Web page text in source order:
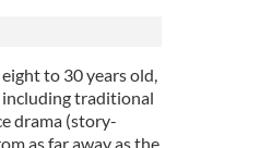
to 30 years old,
including traditional
drama (story-
as far away as the